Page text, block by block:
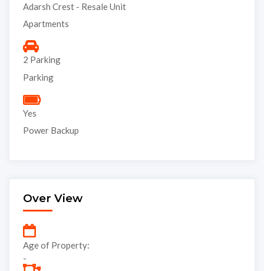
Adarsh Crest - Resale Unit
Apartments
2 Parking
Parking
Yes
Power Backup
Over View
Age of Property:
-